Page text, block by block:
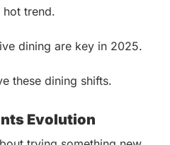
hot trend.
dining are key in 2025.
these dining shifts.
Evolution